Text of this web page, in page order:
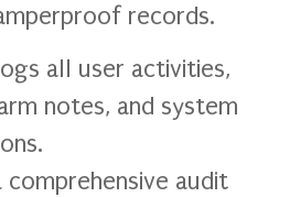
records.
all user activities,
notes, and system
comprehensive audit